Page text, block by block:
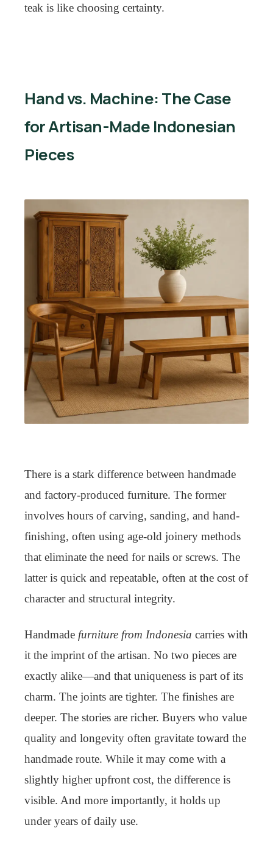
teak is like choosing certainty.
Hand vs. Machine: The Case
for Artisan-Made Indonesian
Pieces
There is a stark difference between handmade
and factory-produced furniture. The former
involves hours of carving, sanding, and hand-
finishing, often using age-old joinery methods
that eliminate the need for nails or screws. The
latter is quick and repeatable, often at the cost of
character and structural integrity.
Handmade furniture from Indonesia carries with
it the imprint of the artisan. No two pieces are
exactly alike—and that uniqueness is part of its
charm. The joints are tighter. The finishes are
deeper. The stories are richer. Buyers who value
quality and longevity often gravitate toward the
handmade route. While it may come with a
slightly higher upfront cost, the difference is
visible. And more importantly, it holds up
under years of daily use.